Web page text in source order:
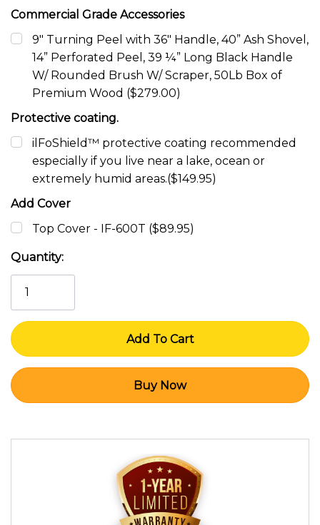
Commercial Grade Accessories
9" Turning Peel with 36" Handle, 40” Ash Shovel,
14” Perforated Peel, 39 ¼” Long Black Handle
W/ Rounded Brush W/ Scraper, 50Lb Box of
Premium Wood ($279.00)
Protective coating.
ilFoShield™ protective coating recommended
especially if you live near a lake, ocean or
extremely humid areas.($149.95)
Add Cover
Top Cover - IF-600T ($89.95)
Current
Stock:
Quantity: